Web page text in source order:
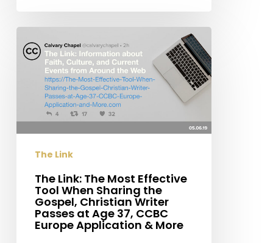
The
Link:
The
Effective
Gospel,
Christian
Writer
Passes
The Link
The Link: The Most Effective
Tool When Sharing the
Gospel, Christian Writer
Passes at Age 37, CCBC
Europe Application & More